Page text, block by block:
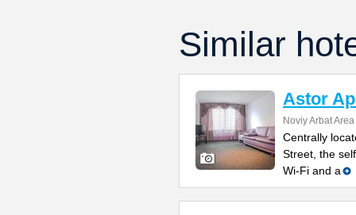
Similar
Astor
Noviy Arbat Area
Centrally
Street, the
Wi-Fi and a